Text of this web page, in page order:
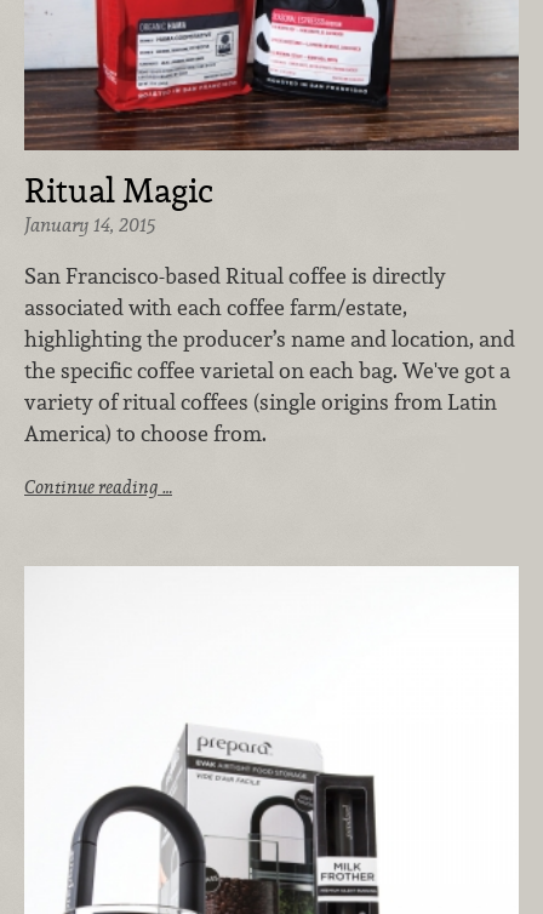
Ritual Magic
January 14, 2015
San Francisco-based Ritual coffee is directly
associated with each coffee farm/estate,
highlighting the producer’s name and location, and
the specific coffee varietal on each bag. We've got a
variety of ritual coffees (single origins from Latin
America) to choose from.
Continue reading …